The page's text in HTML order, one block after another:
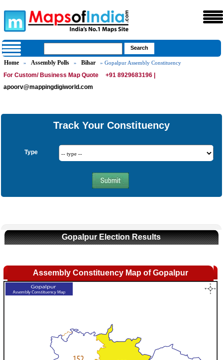
Home » Assembly Polls » Bihar » Gopalpur Assembly Constituency
For Custom/ Business Map Quote
+91 8929683196 |
apoorv@mappingdigiworld.com
Track Your Constituency
Type
Gopalpur Election Results
Assembly Constituency Map of Gopalpur